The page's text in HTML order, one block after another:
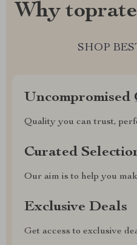
Why
SHOP
Uncompromised
Quality you can trust,
Curated
Our aim is to help you
Exclusive Deals
Get access to exclusive